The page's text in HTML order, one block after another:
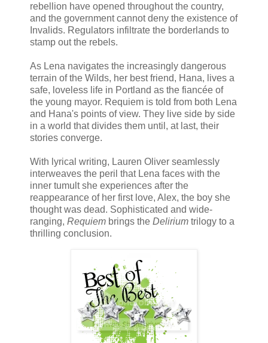
rebellion have opened throughout the country,
and the government cannot deny the existence of
Invalids. Regulators infiltrate the borderlands to
stamp out the rebels.
As Lena navigates the increasingly dangerous
terrain of the Wilds, her best friend, Hana, lives a
safe, loveless life in Portland as the fiancée of
the young mayor. Requiem is told from both Lena
and Hana's points of view. They live side by side
in a world that divides them until, at last, their
stories converge.
With lyrical writing, Lauren Oliver seamlessly
interweaves the peril that Lena faces with the
inner tumult she experiences after the
reappearance of her first love, Alex, the boy she
thought was dead. Sophisticated and wide-
ranging, Requiem brings the Delirium trilogy to a
thrilling conclusion.